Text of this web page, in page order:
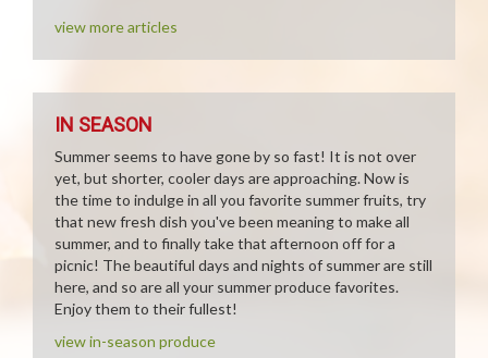
view more articles
IN SEASON
Summer seems to have gone by so fast! It is not over
yet, but shorter, cooler days are approaching. Now is
the time to indulge in all you favorite summer fruits, try
that new fresh dish you've been meaning to make all
summer, and to finally take that afternoon off for a
picnic! The beautiful days and nights of summer are still
here, and so are all your summer produce favorites.
Enjoy them to their fullest!
view in-season produce